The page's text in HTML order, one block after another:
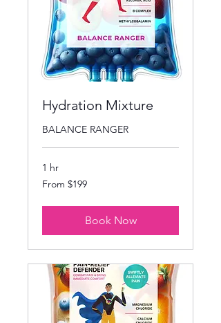
Hydration Mixture
BALANCE RANGER
1 hr
From
199
From $199
Book Now